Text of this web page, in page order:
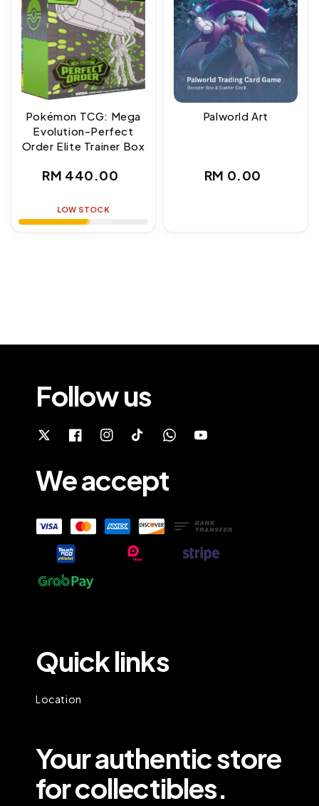
Pokémon TCG: Mega
Evolution-Perfect
Order Elite Trainer Box
Regular
RM 440.00
LOW STOCK
Palworld Art
Regular
RM 0.00
Follow us
We accept
Quick links
Location
Your authentic store
for collectibles.